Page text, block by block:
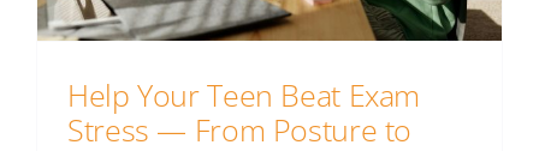
Our prices
Contact us
Help Your Teen Beat Exam
Stress — From Posture to